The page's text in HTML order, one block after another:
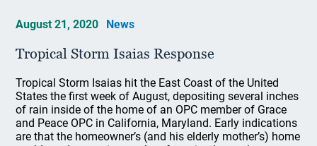
August 21, 2020 News
Tropical Storm Isaias Response
Tropical Storm Isaias hit the East Coast of the United
States the first week of August, depositing several inches
of rain inside of the home of an OPC member of Grace
and Peace OPC in California, Maryland. Early indications
are that the homeowner’s (and his elderly mother’s) home